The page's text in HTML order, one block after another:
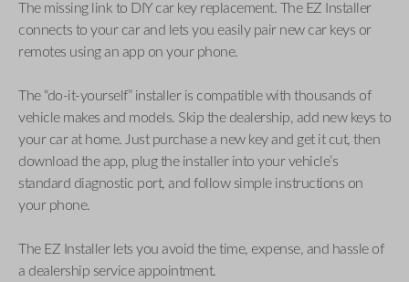
The missing link to DIY car key replacement. The EZ Installer
connects to your car and lets you easily pair new car keys or
remotes using an app on your phone.
The “do-it-yourself” installer is compatible with thousands of
vehicle makes and models. Skip the dealership, add new keys to
your car at home. Just purchase a new key and get it cut, then
download the app, plug the installer into your vehicle’s
standard diagnostic port, and follow simple instructions on
your phone.
The EZ Installer lets you avoid the time, expense, and hassle of
a dealership service appointment.